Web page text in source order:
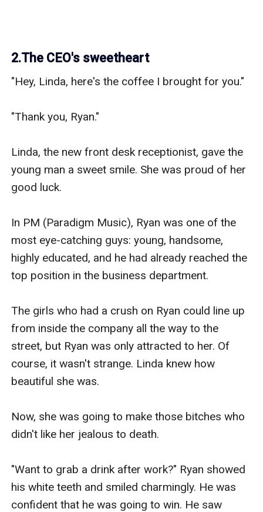
2.The CEO's sweetheart
"Hey, Linda, here's the coffee I brought for you."
"Thank you, Ryan."
Linda, the new front desk receptionist, gave the
young man a sweet smile. She was proud of her
good luck.
In PM (Paradigm Music), Ryan was one of the
most eye-catching guys: young, handsome,
highly educated, and he had already reached the
top position in the business department.
The girls who had a crush on Ryan could line up
from inside the company all the way to the
street, but Ryan was only attracted to her. Of
course, it wasn't strange. Linda knew how
beautiful she was.
Now, she was going to make those bitches who
didn't like her jealous to death.
"Want to grab a drink after work?" Ryan showed
his white teeth and smiled charmingly. He was
confident that he was going to win. He saw